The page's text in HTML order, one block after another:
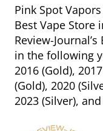
Pink Spot
Best Vape Store
Review-
in the following
2016 (Gold),
(Gold), 2020
2023 (Silver),